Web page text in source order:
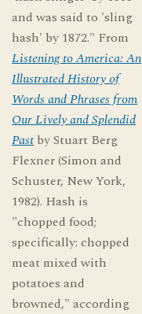
and was said to 'sling
hash' by 1872." From
Listening to America: An
Illustrated History of
Words and Phrases from
Our Lively and Splendid
Pastby Stuart Berg
Flexner (Simon and
Schuster, New York,
1982). Hash is
"chopped food;
specifically: chopped
meat mixed with
potatoes and
browned," according